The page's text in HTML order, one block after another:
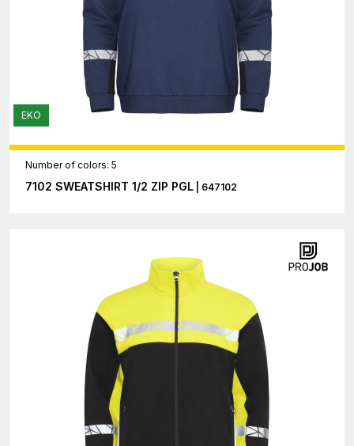
EKO
Number of colors: 5
7102 SWEATSHIRT 1/2 ZIP PGL | 647102